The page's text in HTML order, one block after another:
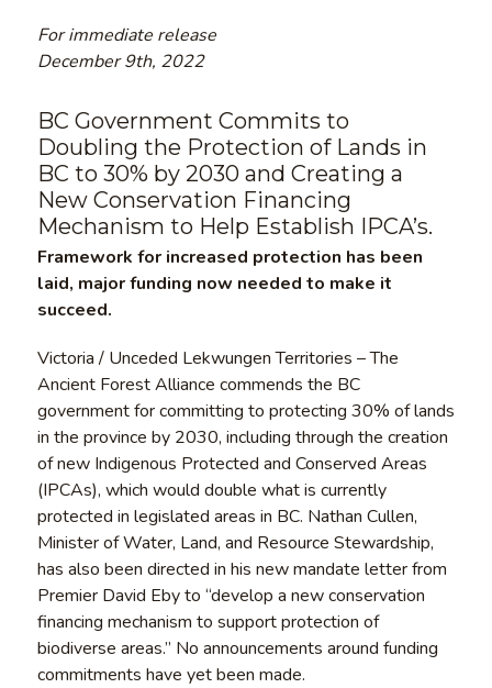
For immediate release
December 9th, 2022
BC Government Commits to
Doubling the Protection of Lands in
BC to 30% by 2030 and Creating a
New Conservation Financing
Mechanism to Help Establish IPCA’s.
Framework for increased protection has been
laid, major funding now needed to make it
succeed.
Victoria / Unceded Lekwungen Territories – The
Ancient Forest Alliance commends the BC
government for committing to protecting 30% of lands
in the province by 2030, including through the creation
of new Indigenous Protected and Conserved Areas
(IPCAs), which would double what is currently
protected in legislated areas in BC. Nathan Cullen,
Minister of Water, Land, and Resource Stewardship,
has also been directed in his new mandate letter from
Premier David Eby to “develop a new conservation
financing mechanism to support protection of
biodiverse areas.” No announcements around funding
commitments have yet been made.